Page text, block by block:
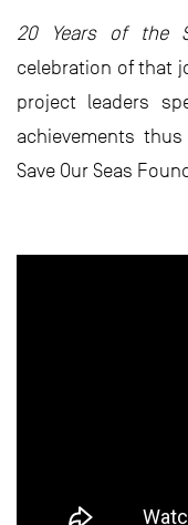
20 Years of the
celebration of that
project leaders
achievements
Save Our Seas